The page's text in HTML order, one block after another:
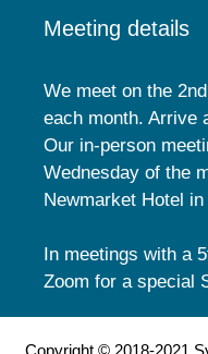
Meeting details
We meet on the
each month. Arrive
Our in-person
Wednesday of the
Newmarket Hotel
In meetings with a
Zoom for a special